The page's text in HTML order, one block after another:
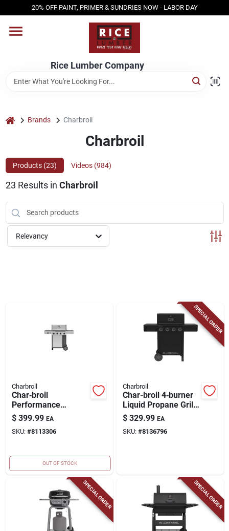
to
20% OFF PAINT, PRIMER & SUNDRIES NOW - LABOR DAY
Rice Lumber Company
HOME
SHOP PRODUCTS
SERVICES
DESIGN CENTER
ABOUT US
home Brands Charbroil
Charbroil
Products (23) Videos (984)
23 Results in Charbroil
Relevancy
Charbroil
Char‑broil
Performance
4‑burner Propane
Grill – Black & Silver
$ 399.99 EA
SKU: #8113306
OUT OF STOCK
SPECIAL ORDER
Charbroil
Char-broil 4‑burner
Liquid Propane Grill
– Black
$ 329.99 EA
SKU: #8136796
SPECIAL ORDER SPECIAL ORDER